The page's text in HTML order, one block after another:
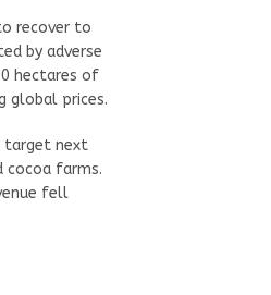
recover to
by adverse
hectares of
global prices.
target next
farms.
fell